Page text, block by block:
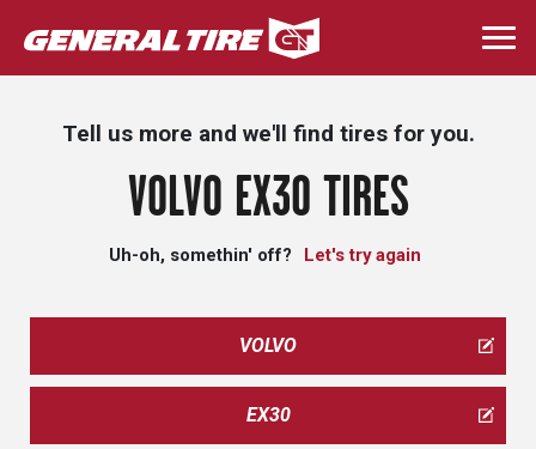
Skip
to
main
Tell us more and we'll find tires for you.
VOLVO EX30 TIRES
Uh-oh, somethin' off? Let's try again
VOLVO
EX30